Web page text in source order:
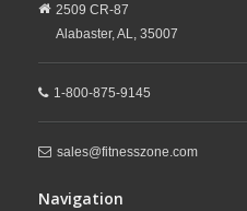
2509 CR-87
Alabaster,AL, 35007
1-800-875-9145
sales@fitnesszone.com
Navigation